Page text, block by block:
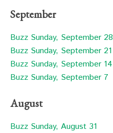
September
Buzz Sunday, September 28
Buzz Sunday, September 21
Buzz Sunday, September 14
Buzz Sunday, September 7
August
Buzz Sunday, August 31